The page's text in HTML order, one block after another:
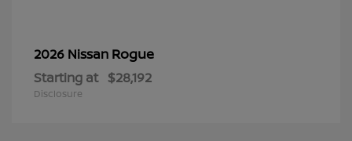
2026 Nissan Rogue
Starting at $28,192
Disclosure